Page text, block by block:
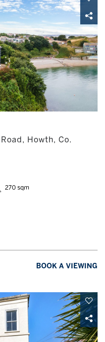
Howth, Co.
270 sqm
BOOK A VIEWING